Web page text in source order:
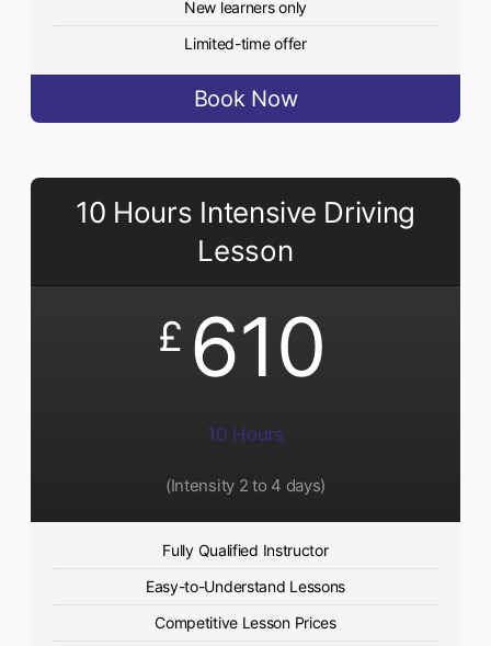
New learners only
Limited-time offer
Book Now
10 Hours Intensive Driving
Lesson
£ 610
10 Hours
(Intensity 2 to 4 days)
Fully Qualified Instructor
Easy-to-Understand Lessons
Competitive Lesson Prices